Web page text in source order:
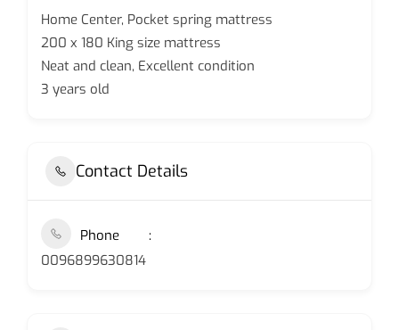
Home Center, Pocket spring mattress
200 x 180 King size mattress
Neat and clean, Excellent condition
3 years old
Contact Details
Phone
0096899630814